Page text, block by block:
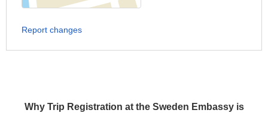
Why Trip Registration at the Sweden Embassy is
Report changes